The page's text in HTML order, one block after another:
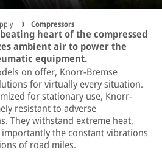
Compressors
heart of the compressed
ambient air to power the
equipment.
on offer, Knorr-Bremse
for virtually every situation.
for stationary use, Knorr-
resistant to adverse
They withstand extreme heat,
the constant vibrations
of road miles.